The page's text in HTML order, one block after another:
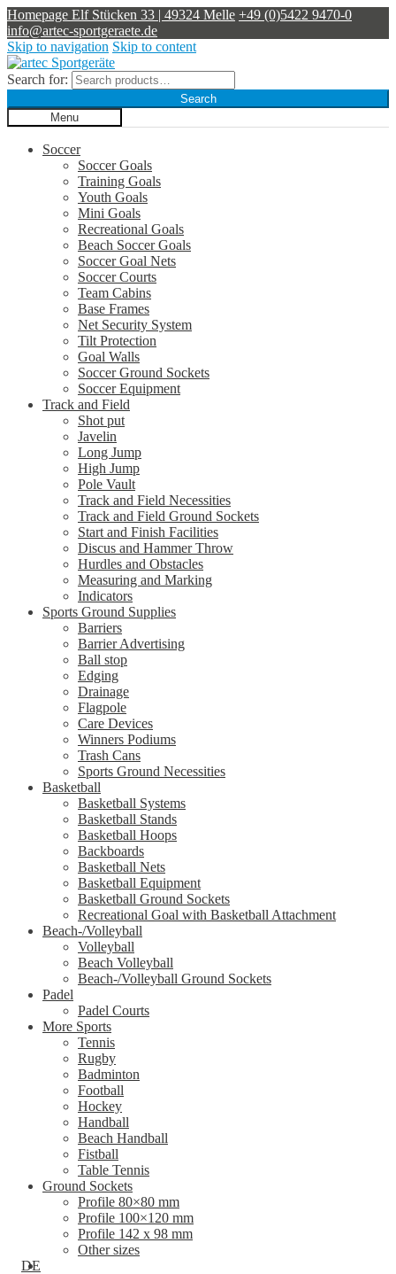
Homepage Elf Stücken 33 | 49324 Melle +49 (0)5422 9470-0
info@artec-sportgeraete.de
Skip to navigation Skip to content
Search for:
Search
Menu
Soccer
Soccer Goals
Training Goals
Youth Goals
Mini Goals
Recreational Goals
Beach Soccer Goals
Soccer Goal Nets
Soccer Courts
Team Cabins
Base Frames
Net Security System
Tilt Protection
Goal Walls
Soccer Ground Sockets
Soccer Equipment
Track and Field
Shot put
Javelin
Long Jump
High Jump
Pole Vault
Track and Field Necessities
Track and Field Ground Sockets
Start and Finish Facilities
Discus and Hammer Throw
Hurdles and Obstacles
Measuring and Marking
Indicators
Sports Ground Supplies
Barriers
Barrier Advertising
Ball stop
Edging
Drainage
Flagpole
Care Devices
Winners Podiums
Trash Cans
Sports Ground Necessities
Basketball
Basketball Systems
Basketball Stands
Basketball Hoops
Backboards
Basketball Nets
Basketball Equipment
Basketball Ground Sockets
Recreational Goal with Basketball Attachment
Beach-/Volleyball
Volleyball
Beach Volleyball
Beach-/Volleyball Ground Sockets
Padel
Padel Courts
More Sports
Tennis
Rugby
Badminton
Football
Hockey
Handball
Beach Handball
Fistball
Table Tennis
Ground Sockets
Profile 80×80 mm
Profile 100×120 mm
Profile 142 x 98 mm
Other sizes
DE